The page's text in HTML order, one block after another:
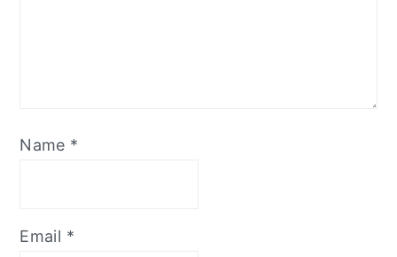
Name *
Email *